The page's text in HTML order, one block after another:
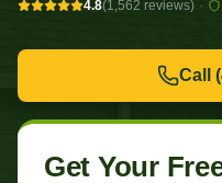
4.8(1,562 reviews) ·
Call
Get Your